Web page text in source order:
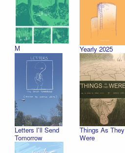
M Yearly 2025
Letters I'll Send
Tomorrow
Things As They
Were